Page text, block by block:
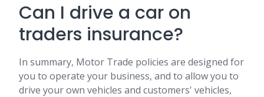
Can I drive a car on
traders insurance?
In summary, Motor Trade policies are designed for
you to operate your business, and to allow you to
drive your own vehicles and customers' vehicles,